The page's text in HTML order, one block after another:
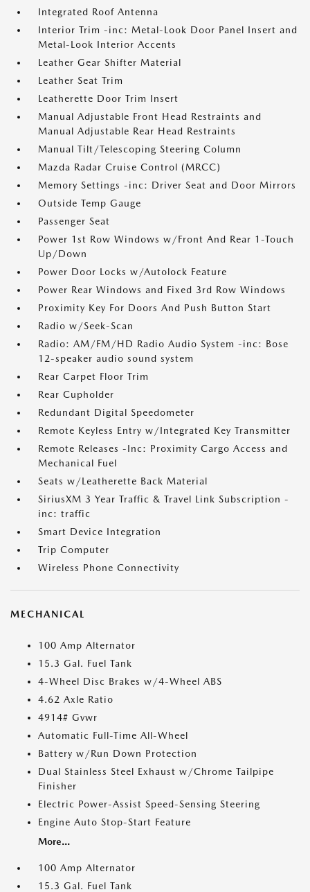
Integrated Roof Antenna
Interior Trim -inc: Metal-Look Door Panel Insert and
Metal-Look Interior Accents
Leather Gear Shifter Material
Leather Seat Trim
Leatherette Door Trim Insert
Manual Adjustable Front Head Restraints and
Manual Adjustable Rear Head Restraints
Manual Tilt/Telescoping Steering Column
Mazda Radar Cruise Control (MRCC)
Memory Settings -inc: Driver Seat and Door Mirrors
Outside Temp Gauge
Passenger Seat
Power 1st Row Windows w/Front And Rear 1-Touch
Up/Down
Power Door Locks w/Autolock Feature
Power Rear Windows and Fixed 3rd Row Windows
Proximity Key For Doors And Push Button Start
Radio w/Seek-Scan
Radio: AM/FM/HD Radio Audio System -inc: Bose
12-speaker audio sound system
Rear Carpet Floor Trim
Rear Cupholder
Redundant Digital Speedometer
Remote Keyless Entry w/Integrated Key Transmitter
Remote Releases -Inc: Proximity Cargo Access and
Mechanical Fuel
Seats w/Leatherette Back Material
SiriusXM 3 Year Traffic & Travel Link Subscription -
inc: traffic
Smart Device Integration
Trip Computer
Wireless Phone Connectivity
MECHANICAL
100 Amp Alternator
15.3 Gal. Fuel Tank
4-Wheel Disc Brakes w/4-Wheel ABS
4.62 Axle Ratio
4914# Gvwr
Automatic Full-Time All-Wheel
Battery w/Run Down Protection
Dual Stainless Steel Exhaust w/Chrome Tailpipe
Finisher
Electric Power-Assist Speed-Sensing Steering
Engine Auto Stop-Start Feature
More...
100 Amp Alternator
15.3 Gal. Fuel Tank